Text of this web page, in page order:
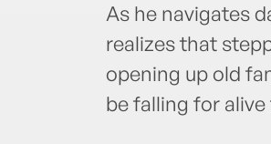
As he navigates
realizes that
opening up old
be falling for